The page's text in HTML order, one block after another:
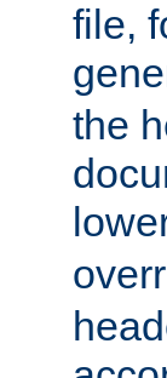
file,
the